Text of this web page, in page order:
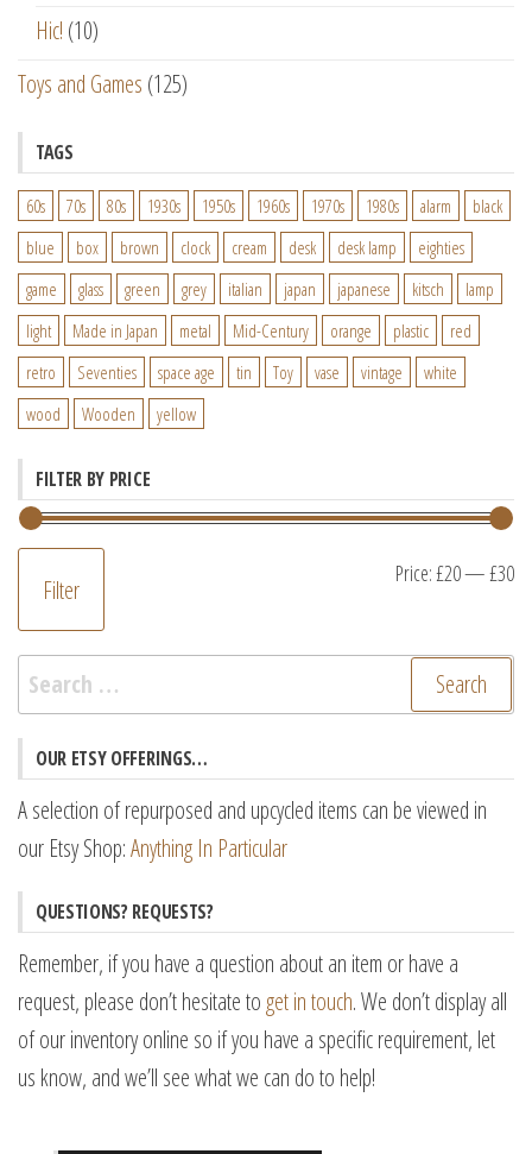
Hic! (10)
Toys and Games (125)
TAGS
60s 70s 80s 1930s 1950s 1960s 1970s 1980s alarm
black
blue
box brown clock cream desk desk lamp
eighties
game
glass green grey italian japan japanese kitsch
lamp
light
Made in Japan metal Mid-Century orange plastic
red
retro
Seventies space age tin Toy vase vintage
white
wood
Wooden yellow
FILTER BY PRICE
Filter Price:£20—£30
Search
for:
OUR ETSY OFFERINGS…
A selection of repurposed and upcycled items can be viewed in
our Etsy Shop:Anything In Particular
QUESTIONS? REQUESTS?
Remember, if you have a question about an item or have a
request, please don’t hesitate to get in touch. We don’t display all
of our inventory online so if you have a specific requirement, let
us know, and we’ll see what we can do to help!